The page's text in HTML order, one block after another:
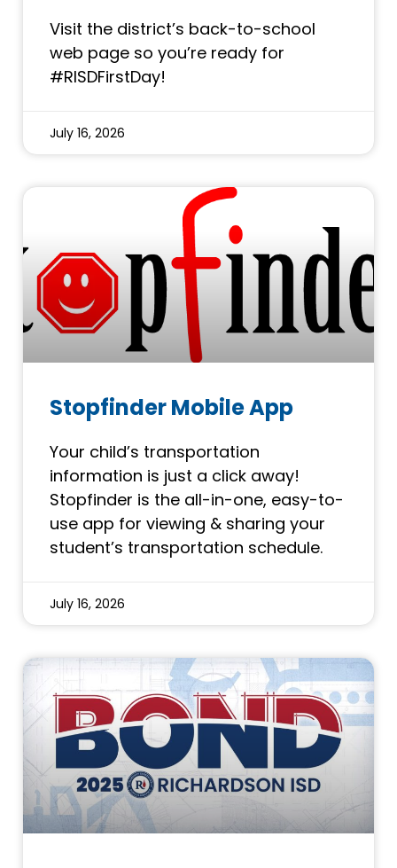
Visit the district’s back-to-school
web page so you’re ready for
#RISDFirstDay!
July 16, 2026
Stopfinder Mobile App
Your child’s transportation
information is just a click away!
Stopfinder is the all-in-one, easy-to-
use app for viewing & sharing your
student’s transportation schedule.
July 16, 2026